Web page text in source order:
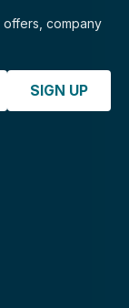
company
SIGN UP